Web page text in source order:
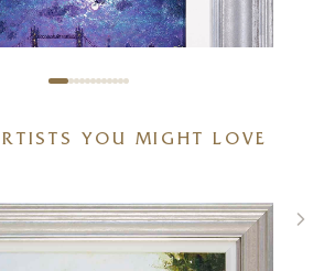
Thames Sparkle
YOU MIGHT LOVE